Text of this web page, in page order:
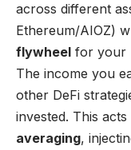
across different
Ethereum/AIOZ)
flywheel for your
The income you
other DeFi
invested. This acts
averaging,